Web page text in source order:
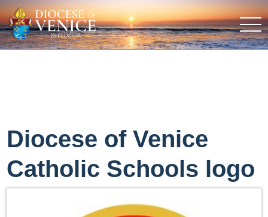
Diocese of Venice
Catholic Schools logo